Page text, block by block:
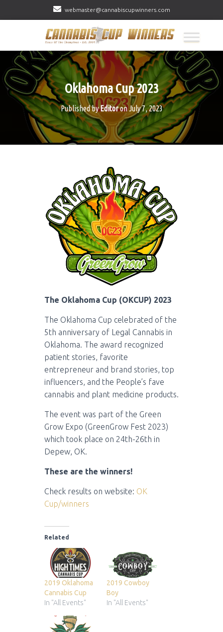
webmaster@cannabiscupwinners.com
Oklahoma Cup 2023
Published byEditoronJuly 7, 2023
The Oklahoma Cup (OKCUP) 2023
The Oklahoma Cup celebrated of the
5th anniversary of Legal Cannabis in
Oklahoma. The award recognized
patient stories, favorite
entrepreneur and brand stories, top
influencers, and the People’s fave
cannabis and plant medicine products.
The event was part of the Green
Grow Expo (GreenGrow Fest 2023)
which took place on 24th-26th in
Depew, OK.
These are the winners!
Check results on website: OK
Cup/winners
Related
2019 Oklahoma
Cannabis Cup
In "All Events"
2019 Cowboy
Boy
In "All Events"